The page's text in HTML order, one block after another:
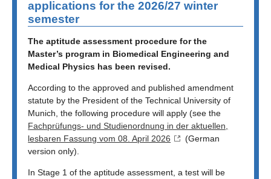
applications for the 2026/27 winter
semester
The aptitude assessment procedure for the
Master’s program in Biomedical Engineering and
Medical Physics has been revised.
According to the approved and published amendment
statute by the President of the Technical University of
Munich, the following procedure will apply (see the
Fachprüfungs- und Studienordnung in der aktuellen,
lesbaren Fassung vom 08. April 2026
(German
version only).
In Stage 1 of the aptitude assessment, a test will be